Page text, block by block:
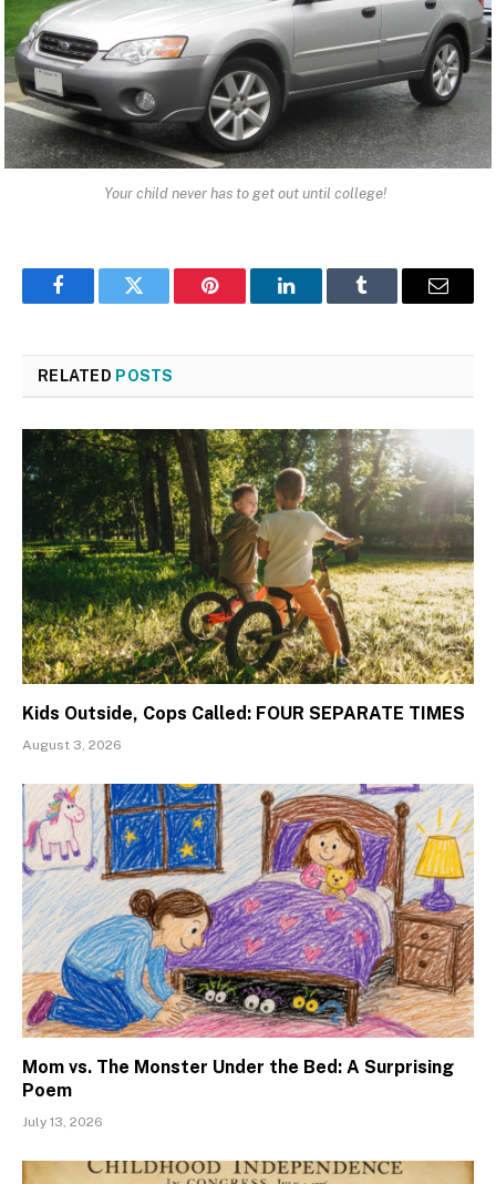
Your child never has to get out until college!
FacebookTwitter Pinterest LinkedInTumblr Email
RELATED POSTS
Kids Outside, Cops Called: FOUR SEPARATE TIMES
August 3, 2026
Mom vs. The Monster Under the Bed: A Surprising
Poem
July 13, 2026